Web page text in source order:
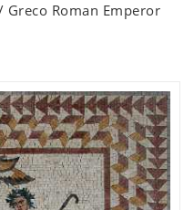
Greco Roman Emperor